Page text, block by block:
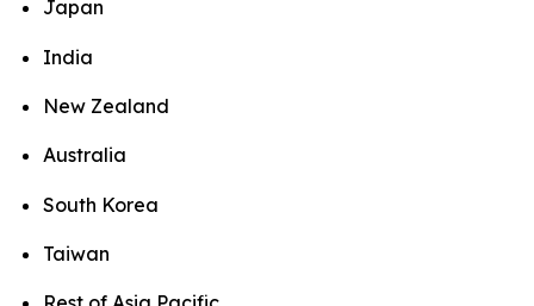
Japan
India
New Zealand
Australia
South Korea
Taiwan